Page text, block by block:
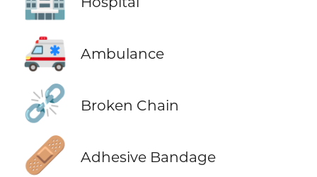
🚑 Ambulance
⛓️‍💥 Broken Chain
🩹 Adhesive Bandage